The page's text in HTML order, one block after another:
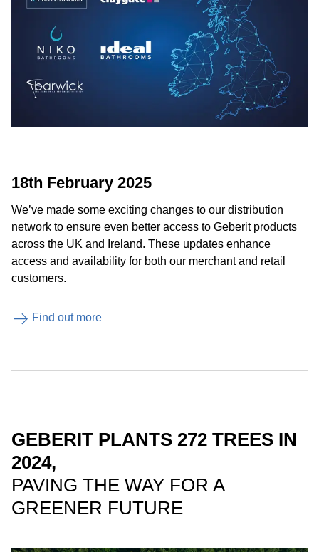
18th February 2025
We’ve made some exciting changes to our distribution
network to ensure even better access to Geberit products
across the UK and Ireland. These updates enhance
access and availability for both our merchant and retail
customers.
Find out more
GEBERIT PLANTS 272 TREES IN
2024,
PAVING THE WAY FOR A
GREENER FUTURE